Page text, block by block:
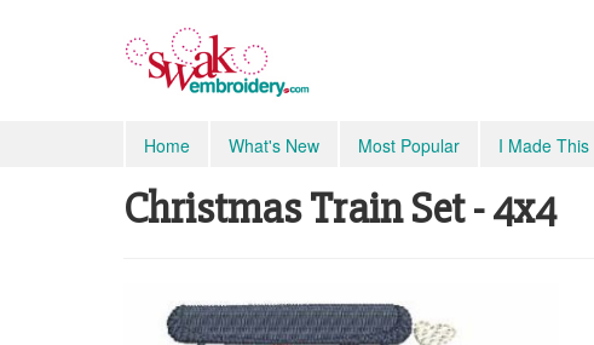
Home What's New Most Popular I Made This
Christmas Train Set - 4x4